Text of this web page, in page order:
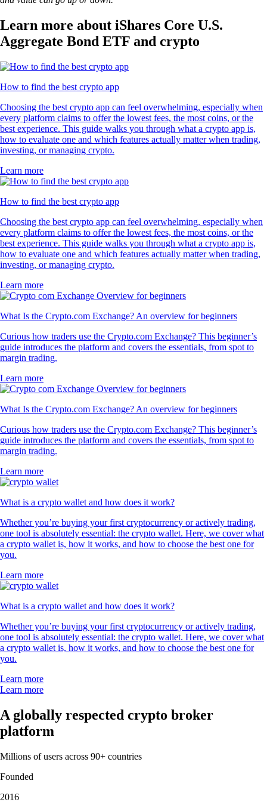
Learn more about iShares Core U.S.
Aggregate Bond ETF and crypto
How to find the best crypto app
Choosing the best crypto app can feel overwhelming, especially when
every platform claims to offer the lowest fees, the most coins, or the
best experience. This guide walks you through what a crypto app is,
how to evaluate one and which features actually matter when trading,
investing, or managing crypto.
Learn more
How to find the best crypto app
Choosing the best crypto app can feel overwhelming, especially when
every platform claims to offer the lowest fees, the most coins, or the
best experience. This guide walks you through what a crypto app is,
how to evaluate one and which features actually matter when trading,
investing, or managing crypto.
Learn more
What Is the Crypto.com Exchange? An overview for beginners
Curious how traders use the Crypto.com Exchange? This beginner’s
guide introduces the platform and covers the essentials, from spot to
margin trading.
Learn more
What Is the Crypto.com Exchange? An overview for beginners
Curious how traders use the Crypto.com Exchange? This beginner’s
guide introduces the platform and covers the essentials, from spot to
margin trading.
Learn more
What is a crypto wallet and how does it work?
Whether you’re buying your first cryptocurrency or actively trading,
one tool is absolutely essential: the crypto wallet. Here, we cover what
a crypto wallet is, how it works, and how to choose the best one for
you.
Learn more
What is a crypto wallet and how does it work?
Whether you’re buying your first cryptocurrency or actively trading,
one tool is absolutely essential: the crypto wallet. Here, we cover what
a crypto wallet is, how it works, and how to choose the best one for
you.
Learn more
Learn more
A globally respected crypto broker
platform
Millions of users across 90+ countries
Founded
2016